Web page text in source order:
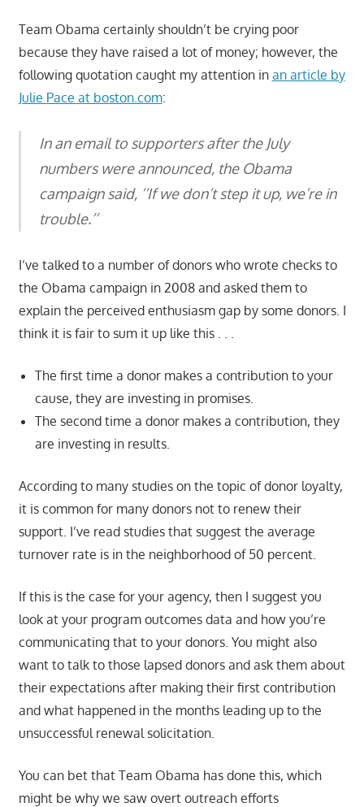
Team Obama certainly shouldn’t be crying poor
because they have raised a lot of money; however, the
following quotation caught my attention in an article by
Julie Pace at boston.com:
In an email to supporters after the July
numbers were announced, the Obama
campaign said, ‘‘If we don’t step it up, we’re in
trouble.’’
I’ve talked to a number of donors who wrote checks to
the Obama campaign in 2008 and asked them to
explain the perceived enthusiasm gap by some donors. I
think it is fair to sum it up like this . . .
The first time a donor makes a contribution to your
cause, they are investing in promises.
The second time a donor makes a contribution, they
are investing in results.
According to many studies on the topic of donor loyalty,
it is common for many donors not to renew their
support. I’ve read studies that suggest the average
turnover rate is in the neighborhood of 50 percent.
If this is the case for your agency, then I suggest you
look at your program outcomes data and how you’re
communicating that to your donors. You might also
want to talk to those lapsed donors and ask them about
their expectations after making their first contribution
and what happened in the months leading up to the
unsuccessful renewal solicitation.
You can bet that Team Obama has done this, which
might be why we saw overt outreach efforts